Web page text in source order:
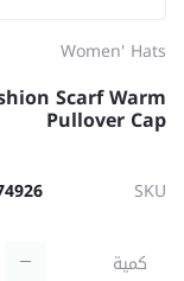
Women' Hats
Scarf Warm
Pullover Cap
SKU
كمية